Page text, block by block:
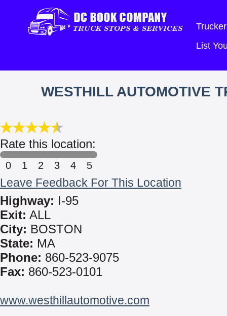
List
WESTHILL AUTOMOTIVE
Rate this location:
0 1 2 3 4 5
Leave Feedback For This Location
Highway: I-95
Exit: ALL
City: BOSTON
State: MA
Phone: 860-523-9075
Fax: 860-523-0101
www.westhillautomotive.com